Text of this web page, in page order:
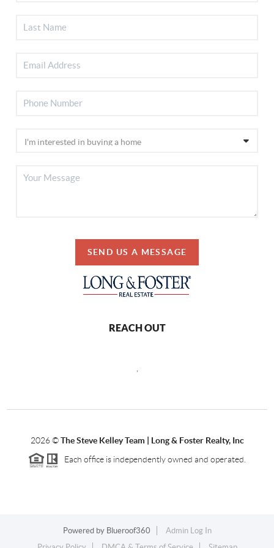
SEND US A MESSAGE
REACH OUT
2026©The Steve Kelley Team | Long & Foster Realty, Inc
Each office is independently owned and operated.
Powered by Blueroof360
Admin Log In